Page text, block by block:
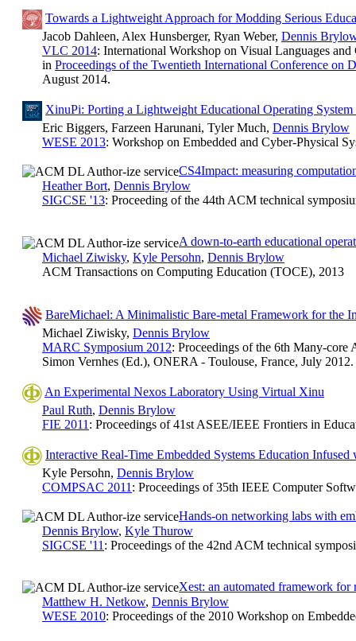
Towards a Lightweight Approach for Modding Serious
Jacob Dahleen, Alex Hunsberger, Ryan Weber, Dennis
VLC 2014: International Workshop on Visual Languages
in Proceedings of the Twentieth International Conference on
August 2014.
XinuPi: Porting a Lightweight Educational Operating System
Eric Biggers, Farzeen Harunani, Tyler Much, Dennis Brylow
WESE 2013: Workshop on Embedded and Cyber-Physical
CS4Impact: measuring
Heather Bort, Dennis Brylow
SIGCSE '13: Proceeding of the 44th ACM technical
A down-to-earth educational
Michael Ziwisky, Kyle Persohn, Dennis Brylow
ACM Transactions on Computing Education (TOCE), 2013
BareMichael: A Minimalistic Bare-metal Framework for the
Michael Ziwisky, Dennis Brylow
MARC Symposium 2012: Proceedings of the 6th Many-
Simon Vernhes (Ed.), ONERA - Toulouse, France, July 2012.
An Experimental Nexos Laboratory Using Virtual Xinu
Paul Ruth, Dennis Brylow
FIE 2011 : Proceedings of 41st ASEE/IEEE Frontiers in
Interactive Real-Time Embedded Systems Education
Kyle Persohn, Dennis Brylow
COMPSAC 2011 : Proceedings of 35th IEEE Computer
Hands-on networking labs with
Dennis Brylow, Kyle Thurow
SIGCSE '11 : Proceedings of the 42nd ACM technical
Xest: an automated framework for
Matthew H. Netkow, Dennis Brylow
WESE 2010: Proceedings of the 2010 Workshop on